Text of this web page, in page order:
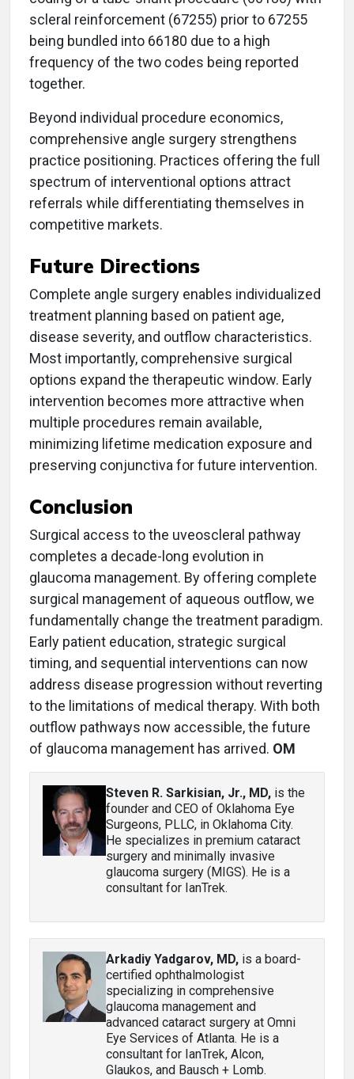
scleral reinforcement (67255) prior to 67255
being bundled into 66180 due to a high
frequency of the two codes being reported
together.
Beyond individual procedure economics,
comprehensive angle surgery strengthens
practice positioning. Practices offering the full
spectrum of interventional options attract
referrals while differentiating themselves in
competitive markets.
Future Directions
Complete angle surgery enables individualized
treatment planning based on patient age,
disease severity, and outflow characteristics.
Most importantly, comprehensive surgical
options expand the therapeutic window. Early
intervention becomes more attractive when
multiple procedures remain available,
minimizing lifetime medication exposure and
preserving conjunctiva for future intervention.
Conclusion
Surgical access to the uveoscleral pathway
completes a decade-long evolution in
glaucoma management. By offering complete
surgical management of aqueous outflow, we
fundamentally change the treatment paradigm.
Early patient education, strategic surgical
timing, and sequential interventions can now
address disease progression without reverting
to the limitations of medical therapy. With both
outflow pathways now accessible, the future
of glaucoma management has arrived. OM
Steven R. Sarkisian, Jr., MD, is the
founder and CEO of Oklahoma Eye
Surgeons, PLLC, in Oklahoma City.
He specializes in premium cataract
surgery and minimally invasive
glaucoma surgery (MIGS). He is a
consultant for IanTrek.
Arkadiy Yadgarov, MD, is a board-
certified ophthalmologist
specializing in comprehensive
glaucoma management and
advanced cataract surgery at Omni
Eye Services of Atlanta. He is a
consultant for IanTrek, Alcon,
Glaukos, and Bausch + Lomb.